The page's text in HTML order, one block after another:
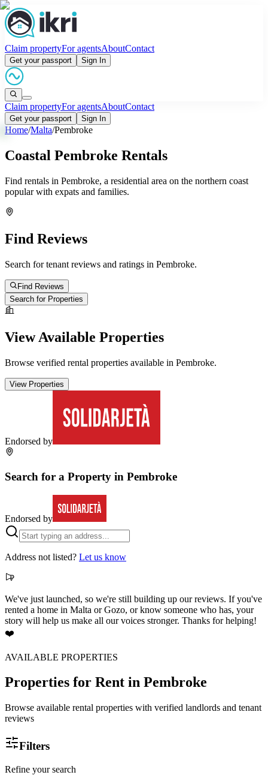
Claim propertyFor agentsAboutContact
Get your passport Sign In
Claim propertyFor agentsAboutContact
Get your passport Sign In
Home/Malta/Pembroke
Coastal Pembroke Rentals
Find rentals in Pembroke, a residential area on the northern coast
popular with expats and families.
Find Reviews
Search for tenant reviews and ratings in Pembroke.
Find Reviews
Search for Properties
View Available Properties
Browse verified rental properties available in Pembroke.
View Properties
Endorsed by
Search for a Property in Pembroke
Endorsed by
Address not listed? Let us know
We've just launched, so we're still building up our reviews. If you've
rented a home in Malta or Gozo, or know someone who has, your
story will help us make all our voices stronger. Thanks for helping!
❤️
AVAILABLE PROPERTIES
Properties for Rent in Pembroke
Browse available rental properties with verified landlords and tenant
reviews
Filters
Refine your search